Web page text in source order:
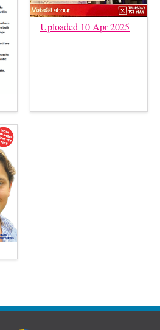
Uploaded 10 Apr 2025